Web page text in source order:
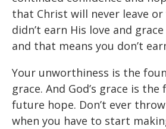
that Christ will never leave or
didn’t earn His love and
and that means you don’t
Your unworthiness is the
grace. And God’s grace is
future hope. Don’t ever
when you have to start